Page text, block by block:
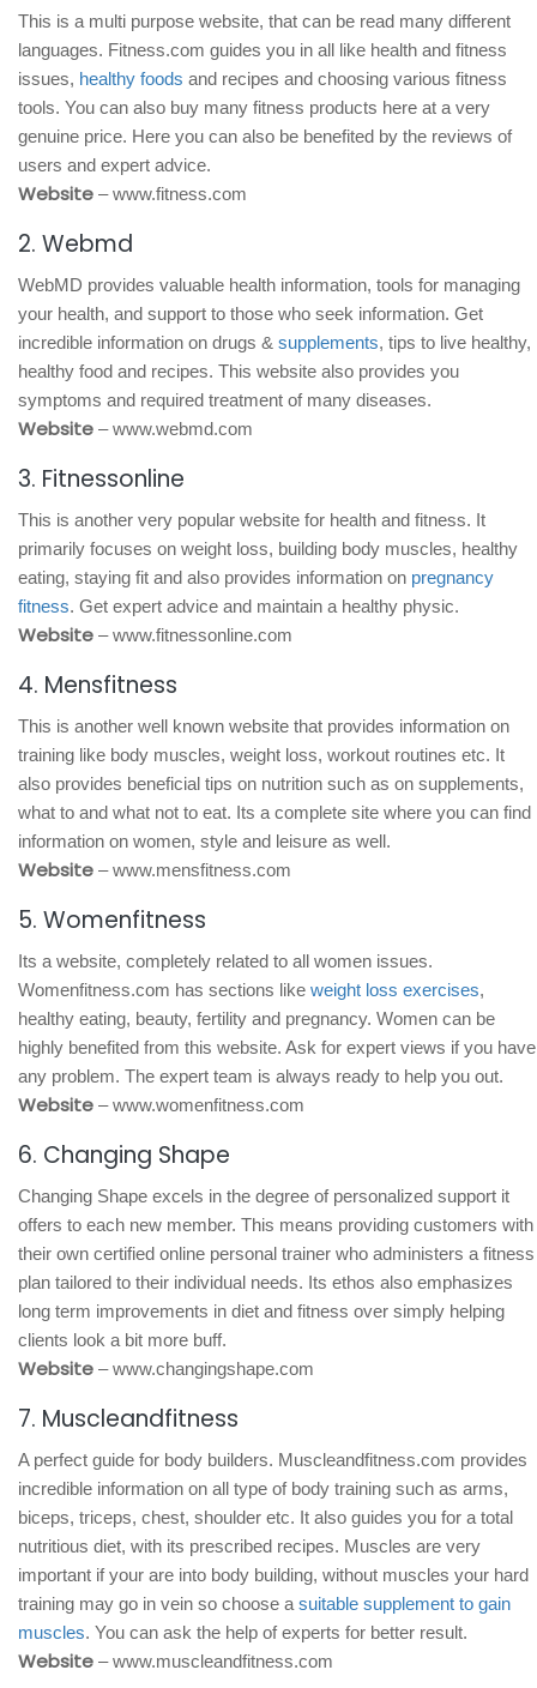
This is a multi purpose website, that can be read many different
languages. Fitness.com guides you in all like health and fitness
issues, healthy foods and recipes and choosing various fitness
tools. You can also buy many fitness products here at a very
genuine price. Here you can also be benefited by the reviews of
users and expert advice.
Website – www.fitness.com
2. Webmd
WebMD provides valuable health information, tools for managing
your health, and support to those who seek information. Get
incredible information on drugs & supplements, tips to live healthy,
healthy food and recipes. This website also provides you
symptoms and required treatment of many diseases.
Website – www.webmd.com
3. Fitnessonline
This is another very popular website for health and fitness. It
primarily focuses on weight loss, building body muscles, healthy
eating, staying fit and also provides information on pregnancy
fitness. Get expert advice and maintain a healthy physic.
Website – www.fitnessonline.com
4. Mensfitness
This is another well known website that provides information on
training like body muscles, weight loss, workout routines etc. It
also provides beneficial tips on nutrition such as on supplements,
what to and what not to eat. Its a complete site where you can find
information on women, style and leisure as well.
Website – www.mensfitness.com
5. Womenfitness
Its a website, completely related to all women issues.
Womenfitness.com has sections like weight loss exercises,
healthy eating, beauty, fertility and pregnancy. Women can be
highly benefited from this website. Ask for expert views if you have
any problem. The expert team is always ready to help you out.
Website – www.womenfitness.com
6. Changing Shape
Changing Shape excels in the degree of personalized support it
offers to each new member. This means providing customers with
their own certified online personal trainer who administers a fitness
plan tailored to their individual needs. Its ethos also emphasizes
long term improvements in diet and fitness over simply helping
clients look a bit more buff.
Website – www.changingshape.com
7. Muscleandfitness
A perfect guide for body builders. Muscleandfitness.com provides
incredible information on all type of body training such as arms,
biceps, triceps, chest, shoulder etc. It also guides you for a total
nutritious diet, with its prescribed recipes. Muscles are very
important if your are into body building, without muscles your hard
training may go in vein so choose a suitable supplement to gain
muscles. You can ask the help of experts for better result.
Website – www.muscleandfitness.com